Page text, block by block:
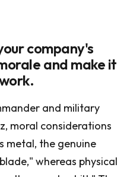
company's
and make it
and military
moral considerations
metal, the genuine
whereas physical